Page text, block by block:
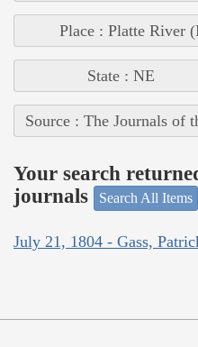
Place : Platte River
State : NE
Source : The Journals of
Your search
journals
Search All Items
July 21, 1804 - Gass,